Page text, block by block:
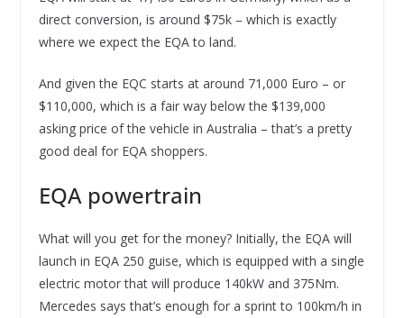
direct conversion, is around $75k – which is exactly
where we expect the EQA to land.
And given the EQC starts at around 71,000 Euro – or
$110,000, which is a fair way below the $139,000
asking price of the vehicle in Australia – that’s a pretty
good deal for EQA shoppers.
EQA powertrain
What will you get for the money? Initially, the EQA will
launch in EQA 250 guise, which is equipped with a single
electric motor that will produce 140kW and 375Nm.
Mercedes says that’s enough for a sprint to 100km/h in